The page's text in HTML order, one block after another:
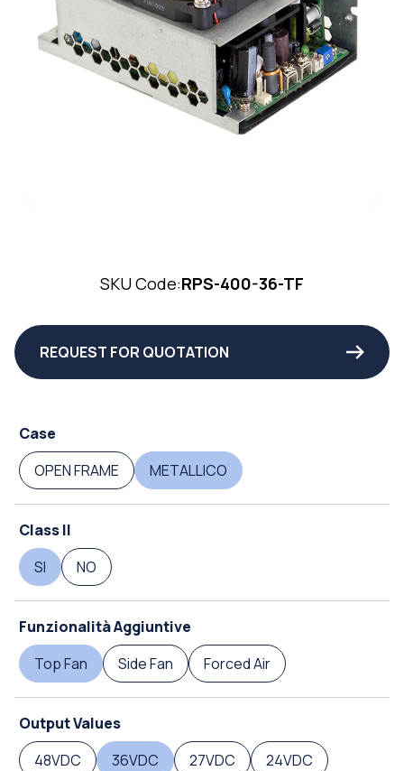
SKU Code:RPS-400-36-TF
REQUEST FOR QUOTATION
Case
OPEN FRAME
METALLICO
Class II
SI
NO
Funzionalità Aggiuntive
Top Fan
Side Fan Forced Air
Output Values
48VDC
36VDC 27VDC
24VDC